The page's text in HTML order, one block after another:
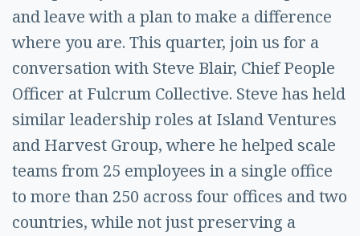
and leave with a plan to make a difference
where you are. This quarter, join us for a
conversation with Steve Blair, Chief People
Officer at Fulcrum Collective. Steve has held
similar leadership roles at Island Ventures
and Harvest Group, where he helped scale
teams from 25 employees in a single office
to more than 250 across four offices and two
countries, while not just preserving a